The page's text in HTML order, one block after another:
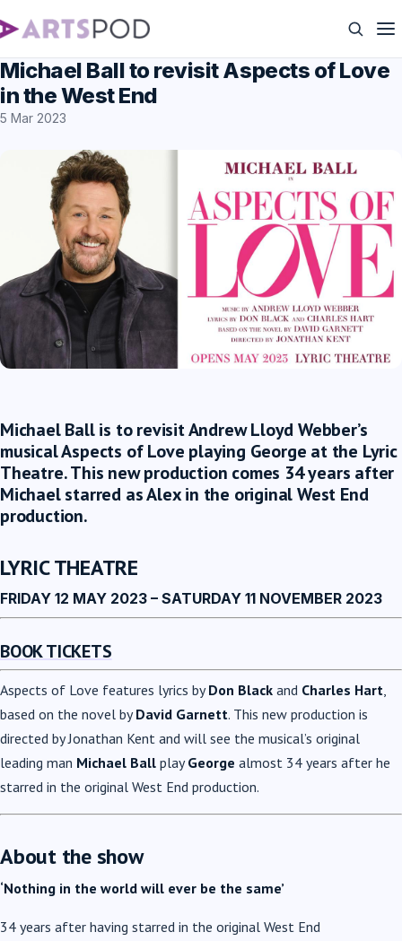
Michael Ball to revisit Aspects of Love
in the West End
5 Mar 2023
Michael Ball is to revisit Andrew Lloyd Webber’s
musical Aspects of Love playing George at the Lyric
Theatre. This new production comes 34 years after
Michael starred as Alex in the original West End
production.
LYRIC THEATRE
FRIDAY 12 MAY 2023 – SATURDAY 11 NOVEMBER 2023
BOOK TICKETS
Aspects of Love features lyrics byDon Black and Charles Hart,
based on the novel byDavid Garnett. This new production is
directed by Jonathan Kent and will see the musical’s original
leading man Michael Ball playGeorge almost 34 years after he
starred in the original West End production.
About the show
‘Nothing in the world will ever be the same’
34 years after having starred in the original West End